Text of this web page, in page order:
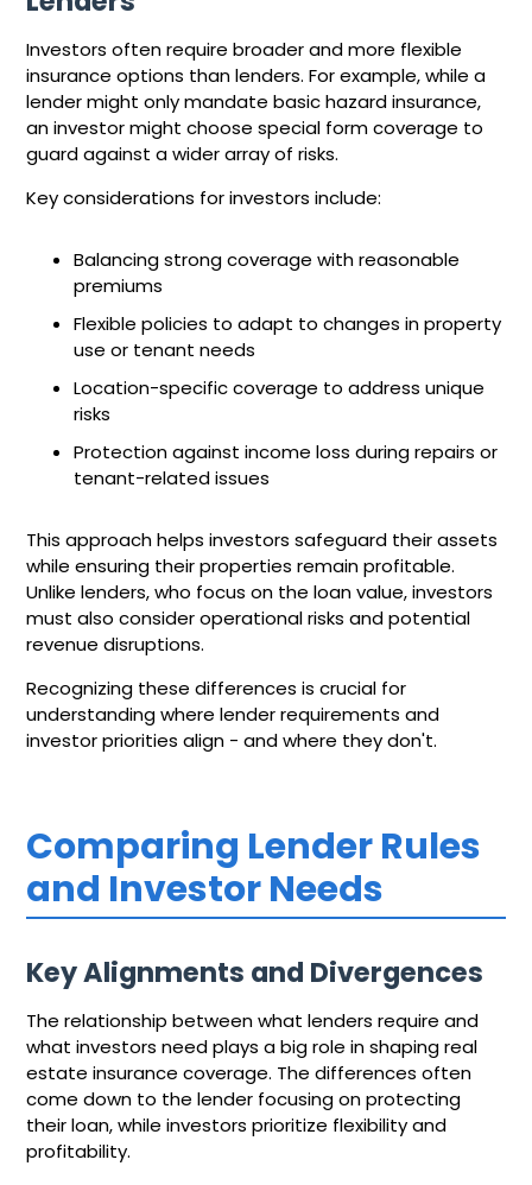
Investors often require broader and more flexible
insurance options than lenders. For example, while a
lender might only mandate basic hazard insurance,
an investor might choose special form coverage to
guard against a wider array of risks.
Key considerations for investors include:
Balancing strong coverage with reasonable
premiums
Flexible policies to adapt to changes in property
use or tenant needs
Location-specific coverage to address unique
risks
Protection against income loss during repairs or
tenant-related issues
This approach helps investors safeguard their assets
while ensuring their properties remain profitable.
Unlike lenders, who focus on the loan value, investors
must also consider operational risks and potential
revenue disruptions.
Recognizing these differences is crucial for
understanding where lender requirements and
investor priorities align - and where they don't.
Comparing Lender Rules
and Investor Needs
Key Alignments and Divergences
The relationship between what lenders require and
what investors need plays a big role in shaping real
estate insurance coverage. The differences often
come down to the lender focusing on protecting
their loan, while investors prioritize flexibility and
profitability.